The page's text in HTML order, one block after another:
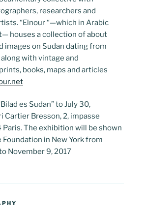
researchers and
“Elnour “—which in Arabic
houses a collection of about
images on Sudan dating from
with vintage and
books, maps and articles
es Sudan” to July 30,
Cartier Bresson, 2, impasse
Paris. The exhibition will be shown
in New York from
November 9, 2017